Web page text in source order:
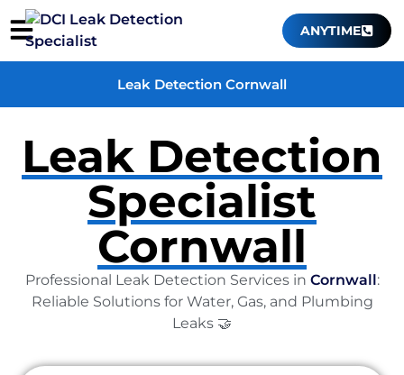
ANYTIME
Leak Detection Cornwall
Leak Detection
Specialist
Cornwall
Professional Leak Detection Services in Cornwall:
Reliable Solutions for Water, Gas, and Plumbing
Leaks 🤝